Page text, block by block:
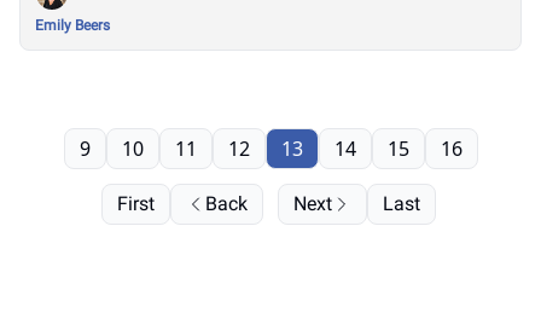
Emily Beers
First Back
9 10 11 12 13 14 15 16
Next Last